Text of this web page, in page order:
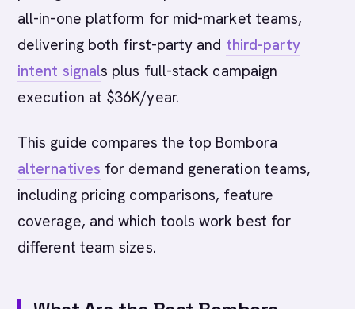
all-in-one platform for mid-market teams,
delivering both first-party and third-party
intent signals plus full-stack campaign
execution at $36K/year.
This guide compares the top Bombora
alternatives for demand generation teams,
including pricing comparisons, feature
coverage, and which tools work best for
different team sizes.